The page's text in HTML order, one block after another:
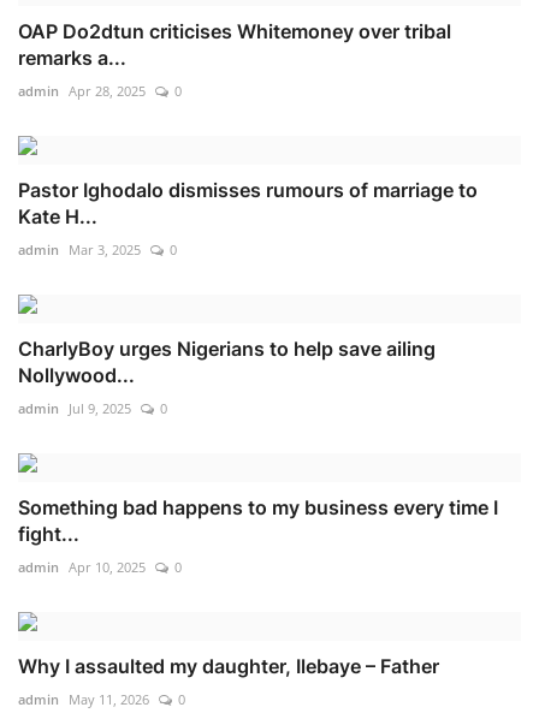
OAP Do2dtun criticises Whitemoney over tribal
remarks a...
admin Apr 28, 2025 0
Pastor Ighodalo dismisses rumours of marriage to
Kate H...
admin Mar 3, 2025 0
CharlyBoy urges Nigerians to help save ailing
Nollywood...
admin Jul 9, 2025 0
Something bad happens to my business every time I
fight...
admin Apr 10, 2025 0
Why I assaulted my daughter, Ilebaye – Father
admin May 11, 2026 0